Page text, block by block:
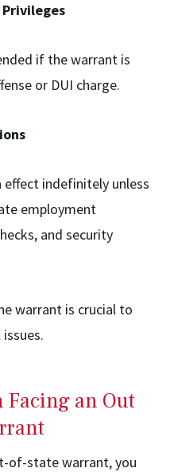
if the warrant is
or DUI charge.
indefinitely unless
employment
and security
warrant is crucial to
Facing an Out
of-state warrant, you